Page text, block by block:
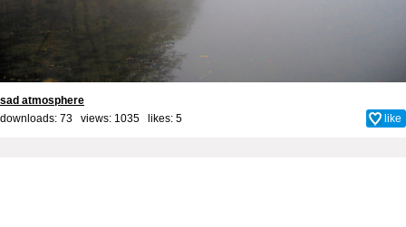
sad atmosphere
downloads: 73 views: 1035 likes: 5 like